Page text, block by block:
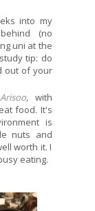
into my
(no
uni at the
tip: do
out of your
Arisoo,with
food. It's
is
nuts and
worth it. I
eating.